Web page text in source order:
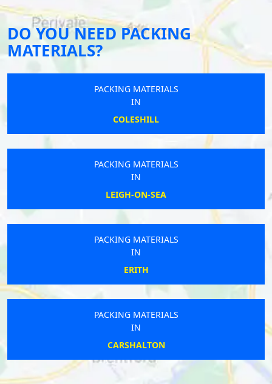
DO YOU NEED PACKING
MATERIALS?
PACKING MATERIALS
IN
COLESHILL
PACKING MATERIALS
IN
LEIGH-ON-SEA
PACKING MATERIALS
IN
ERITH
PACKING MATERIALS
IN
CARSHALTON